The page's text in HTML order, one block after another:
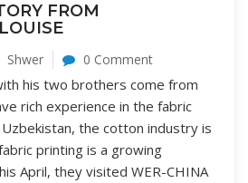
FROM
Shwer 0 Comment
his two brothers come from
rich experience in the fabric
the cotton industry is
printing is a growing
April, they visited WER-CHINA